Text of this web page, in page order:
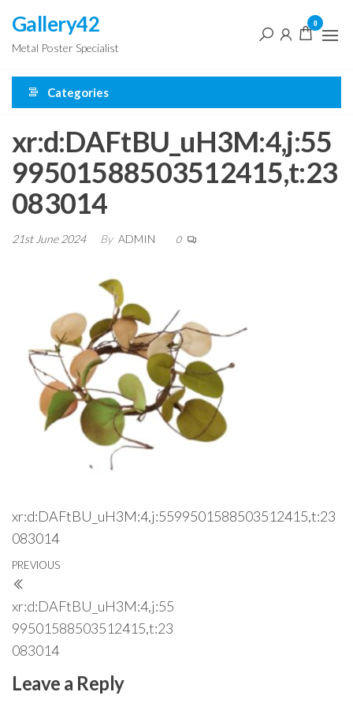
the
content
Gallery42
Metal Poster Specialist
0
Categories
xr:d:DAFtBU_uH3M:4,j:55
99501588503512415,t:23
083014
21st June 2024 By ADMIN 0
xr:d:DAFtBU_uH3M:4,j:5599501588503512415,t:23
083014
Post
navigation
Previous
Post
PREVIOUS
xr:d:DAFtBU_uH3M:4,j:55
99501588503512415,t:23
083014
Leave a Reply